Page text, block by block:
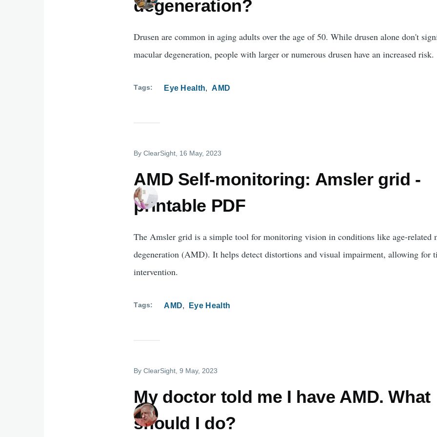
degeneration?
Drusen are common in aging adults over the age of 50. While drusen alone don't
macular degeneration, people with larger or numerous drusen have an increased risk.
Tags Eye Health AMD
ByClearSight , 16 May, 2023
AMD Self-monitoring: Amsler grid -
printable PDF
The Amsler grid is a simple tool for monitoring vision in conditions like age-related
degeneration (AMD). It helps detect distortions and visual impairment, allowing for
intervention.
Tags AMD Eye Health
ByClearSight , 9 May, 2023
My doctor told me I have AMD. What
should I do?